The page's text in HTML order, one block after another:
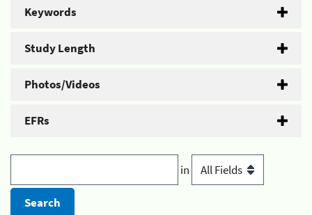
Keywords
Study Length
Photos/Videos
EFRs
in